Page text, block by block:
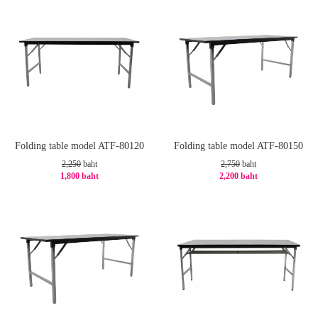
Folding table model ATF-80120
2,250 baht
1,800 baht
Folding table model ATF-80150
2,750 baht
2,200 baht